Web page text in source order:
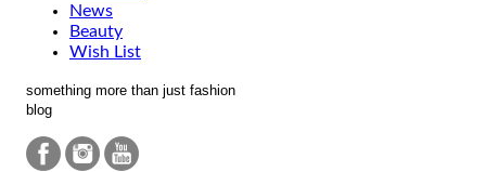
News
Beauty
Wish List
something more than just fashion
blog